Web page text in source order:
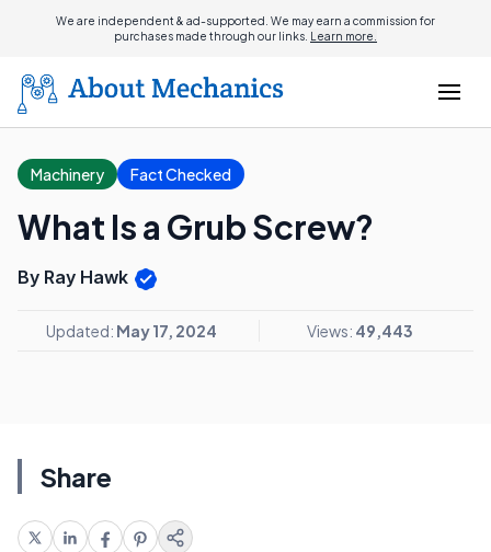
We are independent & ad-supported. We may earn a commission for
purchases made through our links. Learn more.
Machinery Fact Checked
What Is a Grub Screw?
By Ray Hawk
Updated: May 17, 2024 Views: 49,443
Share